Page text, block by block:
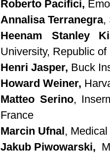
Roberto Pacifici,
Annalisa Terranegra,
Heenam Stanley
University, Republic of
Henri Jasper, Buck
Howard Weiner,
Matteo Serino,
France
Marcin Ufnal ,
Jakub Piwowarski,